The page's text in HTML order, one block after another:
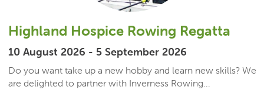
Highland Hospice Rowing Regatta
10 August 2026 - 5 September 2026
Do you want take up a new hobby and learn new skills? We
are delighted to partner with Inverness Rowing...